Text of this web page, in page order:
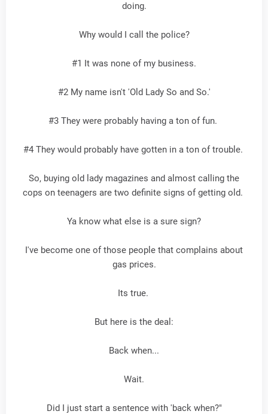
doing.
Why would I call the police?
#1 It was none of my business.
#2 My name isn't 'Old Lady So and So.'
#3 They were probably having a ton of fun.
#4 They would probably have gotten in a ton of trouble.
So, buying old lady magazines and almost calling the
cops on teenagers are two definite signs of getting old.
Ya know what else is a sure sign?
I've become one of those people that complains about
gas prices.
Its true.
But here is the deal:
Back when...
Wait.
Did I just start a sentence with 'back when?"